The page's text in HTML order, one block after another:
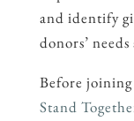
and identify
donors’
Before
Stand